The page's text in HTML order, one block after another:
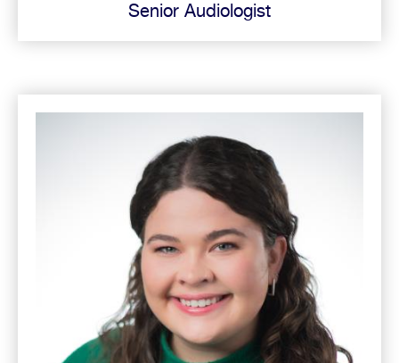
Senior Audiologist